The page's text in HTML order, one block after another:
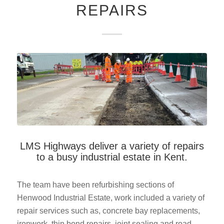
REPAIRS
LMS Highways deliver a variety of repairs
to a busy industrial estate in Kent.
The team have been refurbishing sections of
Henwood Industrial Estate, work included a variety of
repair services such as, concrete bay replacements,